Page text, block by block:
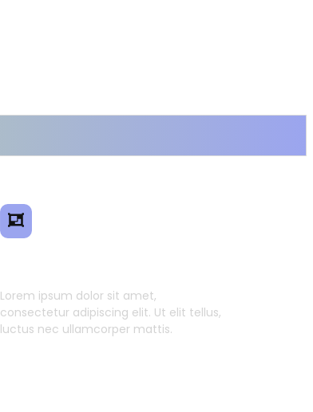
Lorem ipsum dolor sit amet,
consectetur adipiscing elit. Ut elit tellus,
luctus nec ullamcorper mattis.